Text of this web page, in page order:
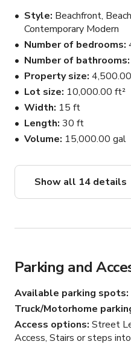
Style Beachfront,
Contemporary Modern
Number of bedrooms
Number of bathrooms
Property size
Lot size 10,000.00 ft²
Width 15 ft
Length 30 ft
Volume 15,000.00 gal
Show all 14 details
Parking and
Available parking spots
Truck/Motorhome
Access options Street
Access, Stairs or steps